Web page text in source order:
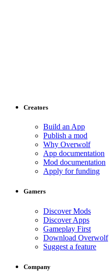
Creators
Build an App
Publish a mod
Why Overwolf
App documentation
Mod documentation
Apply for funding
Gamers
Discover Mods
Discover Apps
Gameplay First
Download Overwolf
Suggest a feature
Company